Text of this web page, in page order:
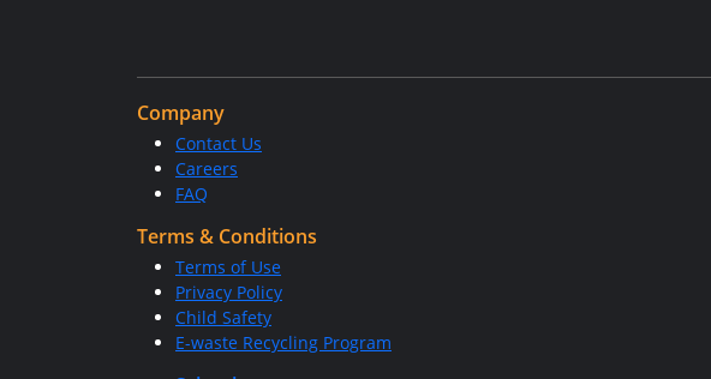
Company
Contact Us
Careers
FAQ
Terms & Conditions
Terms of Use
Privacy Policy
Child Safety
E-waste Recycling Program